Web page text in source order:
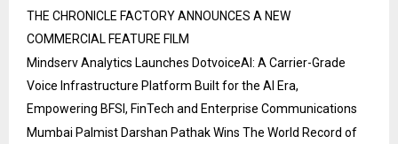
THE CHRONICLE FACTORY ANNOUNCES A NEW
COMMERCIAL FEATURE FILM
Mindserv Analytics Launches DotvoiceAI: A Carrier-Grade
Voice Infrastructure Platform Built for the AI Era,
Empowering BFSI, FinTech and Enterprise Communications
Mumbai Palmist Darshan Pathak Wins The World Record of